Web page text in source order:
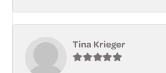
Tina Krieger